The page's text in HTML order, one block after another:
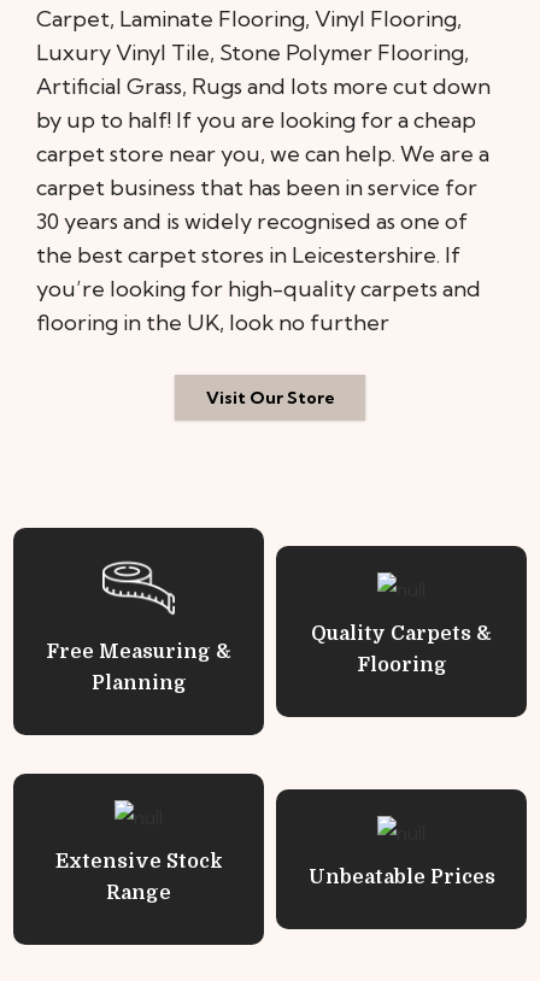
Carpet, Laminate Flooring, Vinyl Flooring,
Luxury Vinyl Tile, Stone Polymer Flooring,
Artificial Grass, Rugs and lots more cut down
by up to half! If you are looking for a cheap
carpet store near you, we can help. We are a
carpet business that has been in service for
30 years and is widely recognised as one of
the best carpet stores in Leicestershire. If
you’re looking for high-quality carpets and
flooring in the UK, look no further
Visit Our Store
Free Measuring &
Planning
Quality Carpets &
Flooring
Extensive Stock
Range
Unbeatable Prices